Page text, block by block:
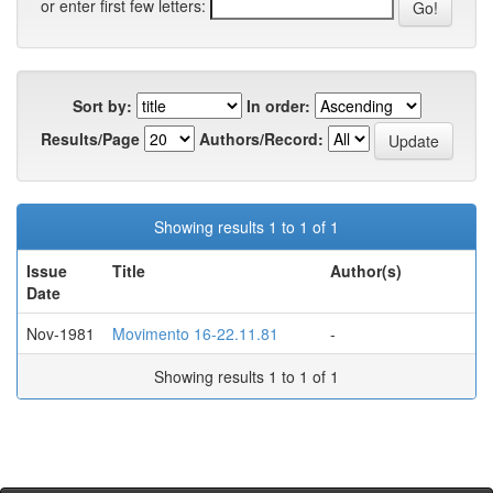
or enter first few letters:
Sort by:
In order:
Results/Page
Authors/Record:
Showing results 1 to 1 of 1
Issue
Date
Title Author(s)
Nov-1981 Movimento 16-22.11.81
-
Showing results 1 to 1 of 1